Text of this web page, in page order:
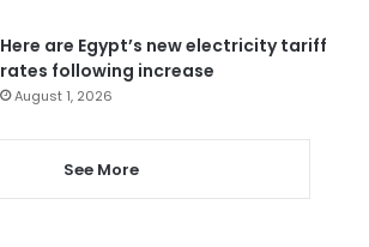
Here are Egypt’s new electricity tariff
rates following increase
August 1, 2026
See More